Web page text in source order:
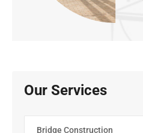
Our Services
Bridge Construction